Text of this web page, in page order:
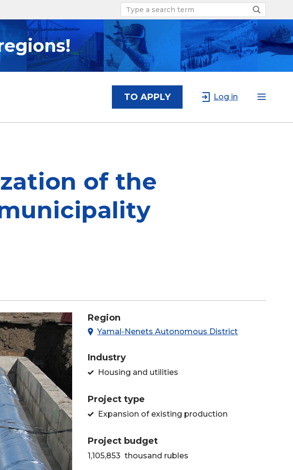
TO APPLY Log in
of the
Region
Yamal-Nenets Autonomous District
Industry
Housing and utilities
Project type
Expansion of existing production
Project budget
1,105,853 thousand rubles